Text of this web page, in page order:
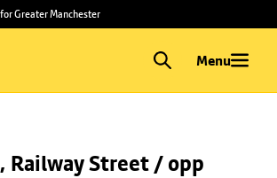
Greater Manchester
Menu
Railway Street / opp